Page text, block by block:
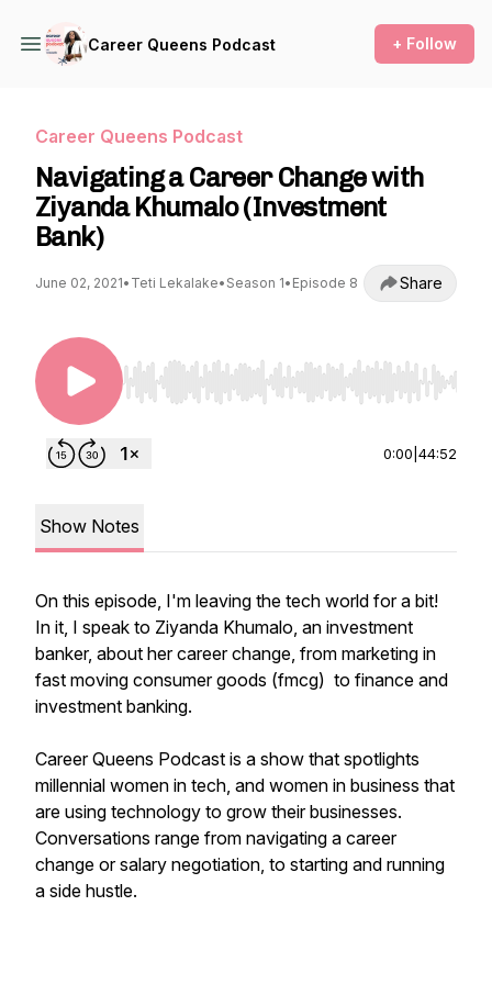
Career Queens Podcast + Follow
Career Queens Podcast
Navigating a Career Change with
Ziyanda Khumalo (Investment
Bank)
June 02, 2021• Teti Lekalake• Season 1• Episode 8 Share
Use Left/Right to seek, Home/End to jump to
0:00 44:52
Show Notes
On this episode, I'm leaving the tech world for a bit!
In it, I speak to Ziyanda Khumalo, an investment
banker, about her career change, from marketing in
fast moving consumer goods (fmcg) to finance and
investment banking.
Career Queens Podcast is a show that spotlights
millennial women in tech, and women in business that
are using technology to grow their businesses.
Conversations range from navigating a career
change or salary negotiation, to starting and running
a side hustle.